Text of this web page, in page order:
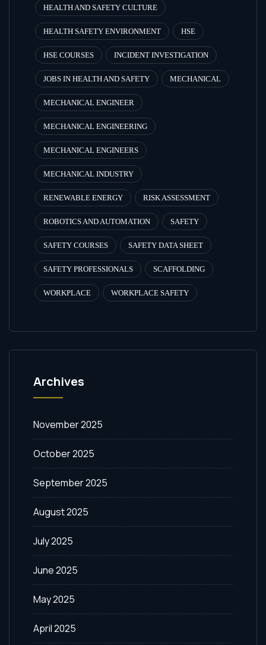
HEALTH AND SAFETY CULTURE
HEALTH SAFETY ENVIRONMENT HSE
HSE COURSES INCIDENT INVESTIGATION
JOBS IN HEALTH AND SAFETY MECHANICAL
MECHANICAL ENGINEER
MECHANICAL ENGINEERING
MECHANICAL ENGINEERS
MECHANICAL INDUSTRY
RENEWABLE ENERGY RISK ASSESSMENT
ROBOTICS AND AUTOMATION SAFETY
SAFETY COURSES SAFETY DATA SHEET
SAFETY PROFESSIONALS SCAFFOLDING
WORKPLACE WORKPLACE SAFETY
Archives
November 2025
October 2025
September 2025
August 2025
July 2025
June 2025
May 2025
April 2025